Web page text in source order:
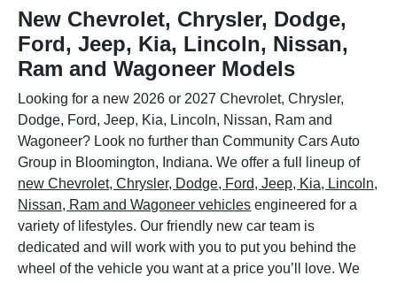
New Chevrolet, Chrysler, Dodge,
Ford, Jeep, Kia, Lincoln, Nissan,
Ram and Wagoneer Models
Looking for a new 2026 or 2027 Chevrolet, Chrysler,
Dodge, Ford, Jeep, Kia, Lincoln, Nissan, Ram and
Wagoneer? Look no further than Community Cars Auto
Group in Bloomington, Indiana. We offer a full lineup of
new Chevrolet, Chrysler, Dodge, Ford, Jeep, Kia, Lincoln,
Nissan, Ram and Wagoneer vehicles engineered for a
variety of lifestyles. Our friendly new car team is
dedicated and will work with you to put you behind the
wheel of the vehicle you want at a price you’ll love. We